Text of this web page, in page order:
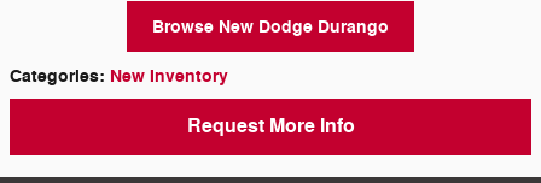
Browse New Dodge Durango
Categories: New Inventory
Request More Info